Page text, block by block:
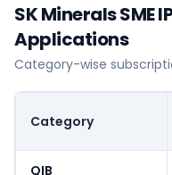
SK Minerals SME
Applications
Category-wise
Category
QIB